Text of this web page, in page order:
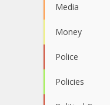
Media
Money
Police
Policies